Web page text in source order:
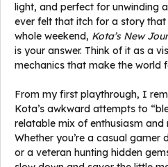
light, and perfect for unwinding
ever felt that itch for a story that
whole weekend, Kota’s New
is your answer. Think of it as a
mechanics that make the world
From my first playthrough, I
Kota’s awkward attempts to
relatable mix of enthusiasm and
Whether you’re a casual gamer
or a veteran hunting hidden